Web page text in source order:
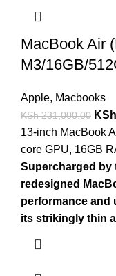
MacBook Air
M3/16GB/
Apple, Macbooks
KSh231,000.00 KSh
13-inch MacBook
core GPU, 16GB
Supercharged by
redesigned
performance and
its strikingly thin